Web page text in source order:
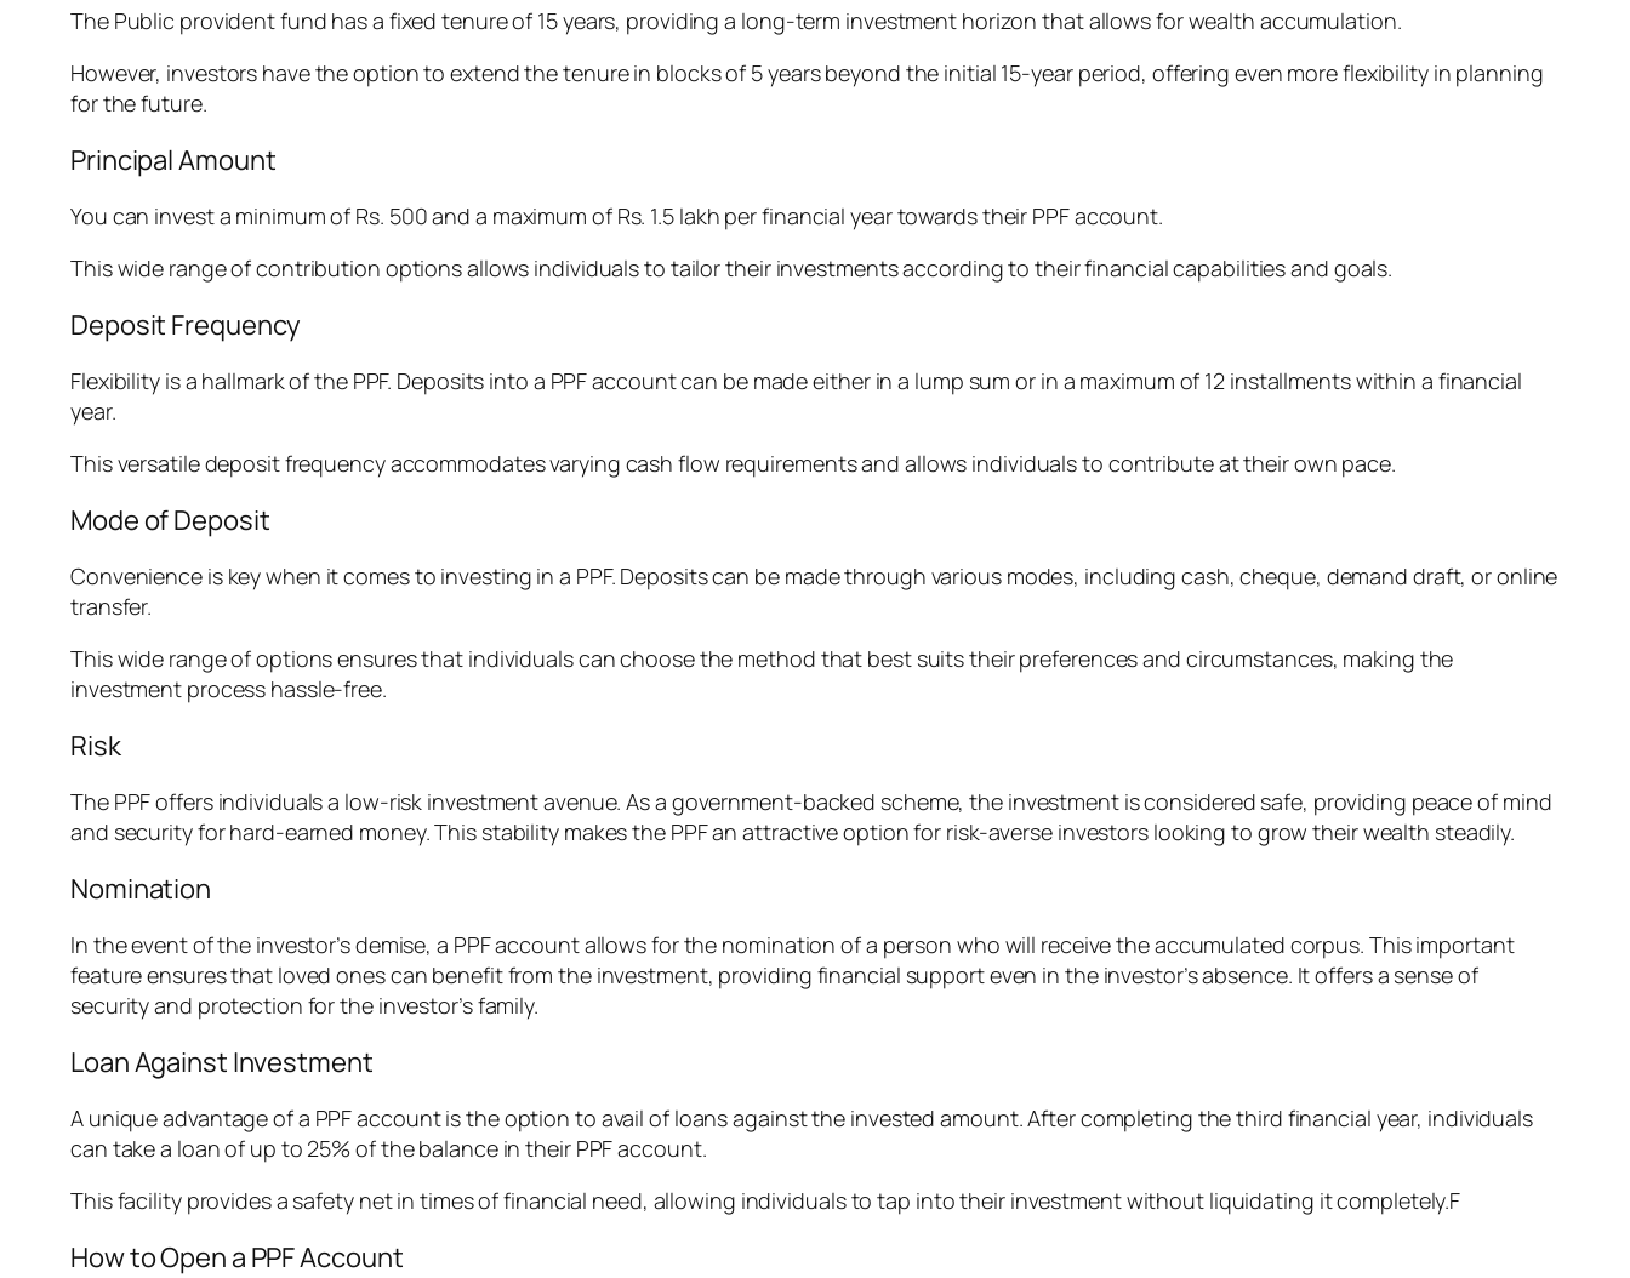
The Public provident fund has a fixed tenure of 15 years, providing a long-term investment horizon that allows for wealth accumulation.
However, investors have the option to extend the tenure in blocks of 5 years beyond the initial 15-year period, offering even more flexibility in planning
for the future.
Principal Amount
You can invest a minimum of Rs. 500 and a maximum of Rs. 1.5 lakh per financial year towards their PPF account.
This wide range of contribution options allows individuals to tailor their investments according to their financial capabilities and goals.
Deposit Frequency
Flexibility is a hallmark of the PPF. Deposits into a PPF account can be made either in a lump sum or in a maximum of 12 installments within a financial
year.
This versatile deposit frequency accommodates varying cash flow requirements and allows individuals to contribute at their own pace.
Mode of Deposit
Convenience is key when it comes to investing in a PPF. Deposits can be made through various modes, including cash, cheque, demand draft, or online
transfer.
This wide range of options ensures that individuals can choose the method that best suits their preferences and circumstances, making the
investment process hassle-free.
Risk
The PPF offers individuals a low-risk investment avenue. As a government-backed scheme, the investment is considered safe, providing peace of mind
and security for hard-earned money. This stability makes the PPF an attractive option for risk-averse investors looking to grow their wealth steadily.
Nomination
In the event of the investor’s demise, a PPF account allows for the nomination of a person who will receive the accumulated corpus. This important
feature ensures that loved ones can benefit from the investment, providing financial support even in the investor’s absence. It offers a sense of
security and protection for the investor’s family.
Loan Against Investment
A unique advantage of a PPF account is the option to avail of loans against the invested amount. After completing the third financial year, individuals
can take a loan of up to 25% of the balance in their PPF account.
This facility provides a safety net in times of financial need, allowing individuals to tap into their investment without liquidating it completely.F
How to Open a PPF Account